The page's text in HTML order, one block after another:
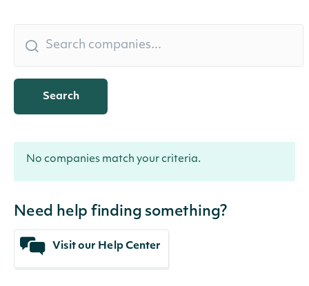
Search
No companies match your criteria.
Need help finding something?
Visit our Help Center